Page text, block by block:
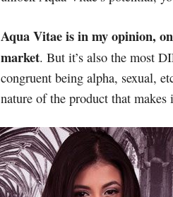
Aqua Vitae is in my opinion,
market. But it’s also the most
congruent being alpha, sexual,
nature of the product that